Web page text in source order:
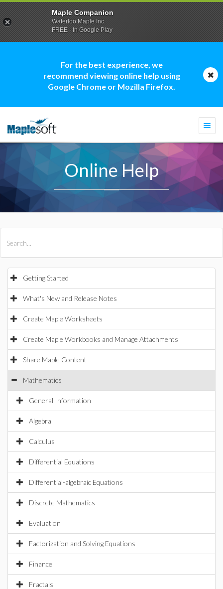
For the best experience, we
recommend viewing online help using
Google Chrome or Mozilla Firefox.
Online Help
Getting Started
What's New and Release Notes
Create Maple Worksheets
Create Maple Workbooks and Manage Attachments
Share Maple Content
Mathematics
General Information
Algebra
Calculus
Differential Equations
Differential-algebraic Equations
Discrete Mathematics
Evaluation
Factorization and Solving Equations
Finance
Fractals
Maple Companion
Waterloo Maple Inc.
FREE - In Google Play